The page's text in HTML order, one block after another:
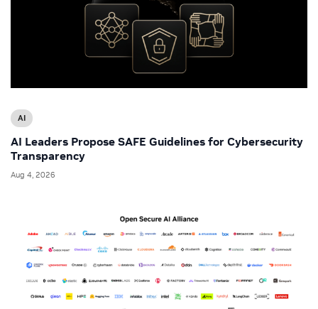
AI
AI Leaders Propose SAFE Guidelines for Cybersecurity
Transparency
Aug 4, 2026